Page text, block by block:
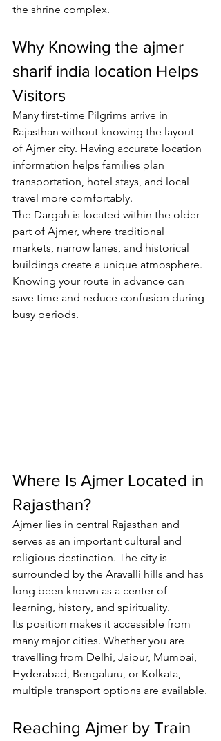
the shrine complex.
Why Knowing the ajmer
sharif india location Helps
Visitors
Many first-time Pilgrims arrive in
Rajasthan without knowing the layout
of Ajmer city. Having accurate location
information helps families plan
transportation, hotel stays, and local
travel more comfortably.
The Dargah is located within the older
part of Ajmer, where traditional
markets, narrow lanes, and historical
buildings create a unique atmosphere.
Knowing your route in advance can
save time and reduce confusion during
busy periods.
Where Is Ajmer Located in
Rajasthan?
Ajmer lies in central Rajasthan and
serves as an important cultural and
religious destination. The city is
surrounded by the Aravalli hills and has
long been known as a center of
learning, history, and spirituality.
Its position makes it accessible from
many major cities. Whether you are
travelling from Delhi, Jaipur, Mumbai,
Hyderabad, Bengaluru, or Kolkata,
multiple transport options are available.
Reaching Ajmer by Train